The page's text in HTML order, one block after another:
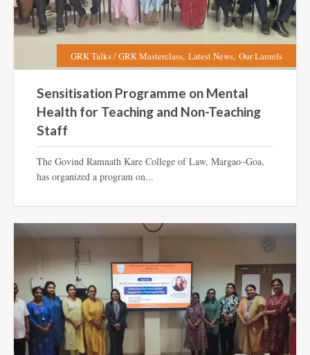
GRK Talks / GRK Masterclass, Latest News, Our Laurels
Sensitisation Programme on Mental
Health for Teaching and Non-Teaching
Staff
The Govind Ramnath Kare College of Law, Margao–Goa,
has organized a program on...